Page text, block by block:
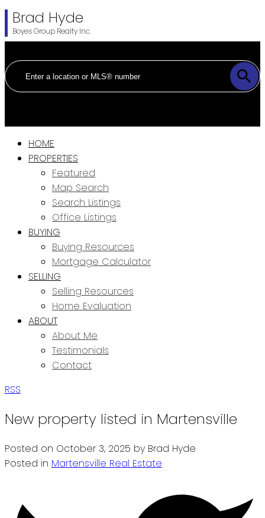
Brad Hyde
Boyes Group Realty Inc.
HOME
PROPERTIES
Featured
Map Search
Search Listings
Office Listings
BUYING
Buying Resources
Mortgage Calculator
SELLING
Selling Resources
Home Evaluation
ABOUT
About Me
Testimonials
Contact
RSS
New property listed in Martensville
Posted on October 3, 2025 by Brad Hyde
Posted in Martensville Real Estate